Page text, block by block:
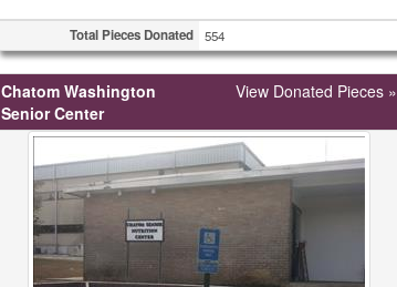
Total Pieces Donated 554
Chatom Washington
Senior Center
View Donated Pieces »